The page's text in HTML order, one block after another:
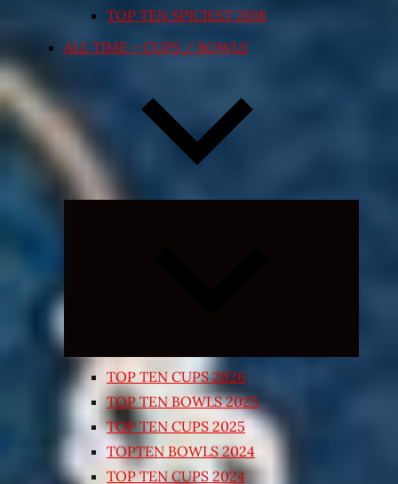
TOP TEN SPICIEST 2018
ALL TIME – CUPS / BOWLS
TOP TEN CUPS 2026
TOP TEN BOWLS 2025
TOP TEN CUPS 2025
TOPTEN BOWLS 2024
TOP TEN CUPS 2024